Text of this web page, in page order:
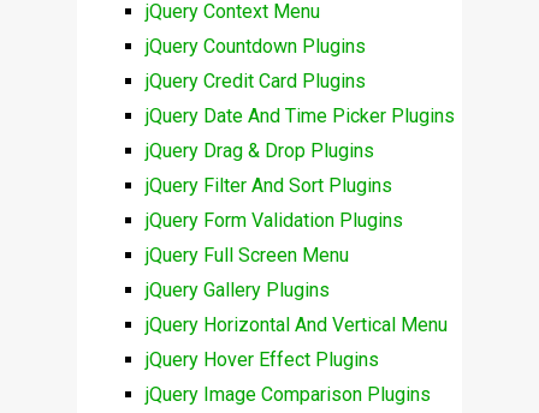
jQuery Context Menu
jQuery Countdown Plugins
jQuery Credit Card Plugins
jQuery Date And Time Picker Plugins
jQuery Drag & Drop Plugins
jQuery Filter And Sort Plugins
jQuery Form Validation Plugins
jQuery Full Screen Menu
jQuery Gallery Plugins
jQuery Horizontal And Vertical Menu
jQuery Hover Effect Plugins
jQuery Image Comparison Plugins